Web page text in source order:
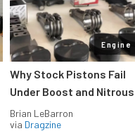
Engine
Why Stock Pistons Fail
Under Boost and Nitrous
Brian LeBarron
via Dragzine